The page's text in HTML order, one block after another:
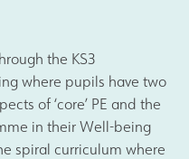
the KS3
where pupils have two
of ‘core’ PE and the
in their Well-being
spiral curriculum where